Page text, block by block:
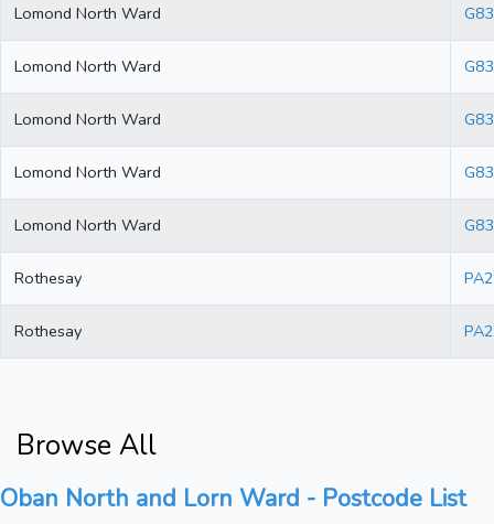
Lomond North Ward
Lomond North Ward
Lomond North Ward
Lomond North Ward
Lomond North Ward
Rothesay
Rothesay
Browse All
Oban North and Lorn Ward - Postcode List